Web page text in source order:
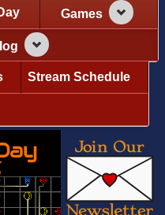
Games
Stream Schedule